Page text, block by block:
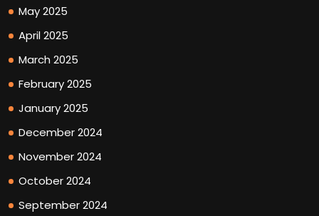
May 2025
April 2025
March 2025
February 2025
January 2025
December 2024
November 2024
October 2024
September 2024